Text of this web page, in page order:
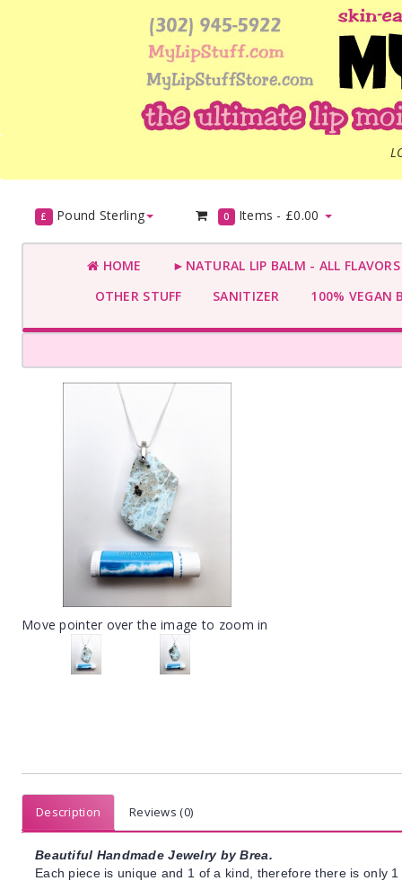
£ Pound Sterling 0 Items - £0.00
HOME
►NATURAL LIP BALM - ALL
OTHER STUFF
SANITIZER 100% VEGAN
Move pointer over the image to zoom in
Description Reviews (0)
Beautiful Handmade Jewelry by Brea.
Each piece is unique and 1 of a kind, therefore there is only